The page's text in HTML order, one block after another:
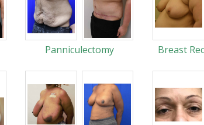
Panniculectomy Breast